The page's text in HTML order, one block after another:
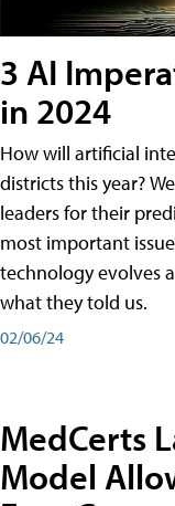
3 AI
in 2024
How will artificial
districts this year?
leaders for their
most important
technology evolves
what they told us.
02/06/24
MedCerts
Model